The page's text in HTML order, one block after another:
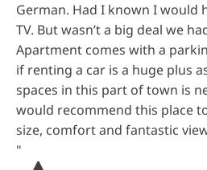
German. Had I known I would
TV. But wasn’t a big deal we
Apartment comes with a
if renting a car is a huge plus
spaces in this part of town is
would recommend this place
size, comfort and fantastic
"